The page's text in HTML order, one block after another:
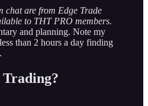
chat are from Edge Trade
to THT PRO members.
and planning. Note my
than 2 hours a day finding